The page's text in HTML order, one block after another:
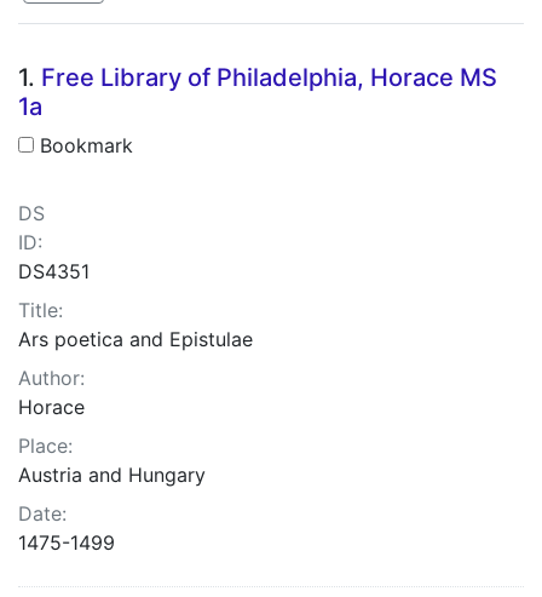
Search Results
1. Free Library of Philadelphia, Horace MS
1a
Bookmark
DS
ID:
DS4351
Title:
Ars poetica and Epistulae
Author:
Horace
Place:
Austria and Hungary
Date:
1475-1499